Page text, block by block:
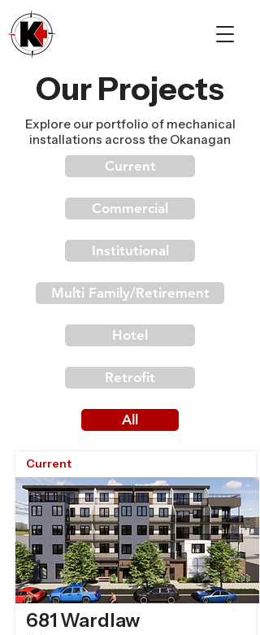
Our Projects
Explore our portfolio of mechanical
installations across the Okanagan
Current
Commercial
Institutional
Multi Family/Retirement
Hotel
Retrofit
All
Current
681 Wardlaw